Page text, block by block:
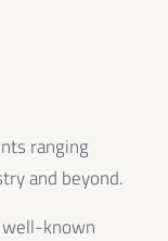
ranging
and beyond.
known